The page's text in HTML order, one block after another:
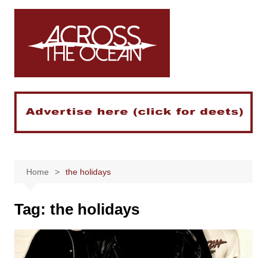
Skip
Home the holidays
Tag: the holidays